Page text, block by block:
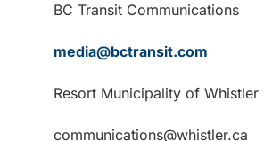
BC Transit Communications
media@bctransit.com
Resort Municipality of Whistler
communications@whistler.ca